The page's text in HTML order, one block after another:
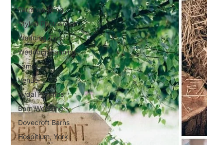
Farm wedding
Styled Photoshoot
Wedding Tips
Wedding Planning
Family
Venue
Rydal Penrhos
Barn Wedding
Dovecroft Barns
Hospitium, York